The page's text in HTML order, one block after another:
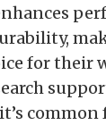
for their
common